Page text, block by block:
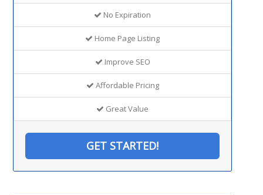
No Expiration
Home Page Listing
Improve SEO
Affordable Pricing
Great Value
GET STARTED!